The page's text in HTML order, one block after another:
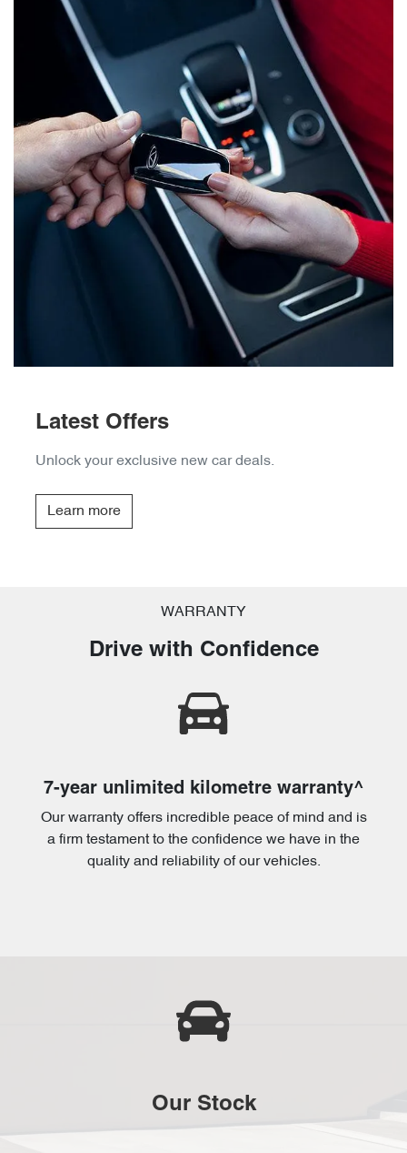
Latest Offers
Unlock your exclusive new car deals.
Learn more
WARRANTY
Drive with Confidence
7-year unlimited kilometre warranty^
Our warranty offers incredible peace of mind and is
a firm testament to the confidence we have in the
quality and reliability of our vehicles.
Our Stock